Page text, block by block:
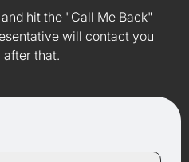
hit the "Call Me Back"
will contact you
after that.